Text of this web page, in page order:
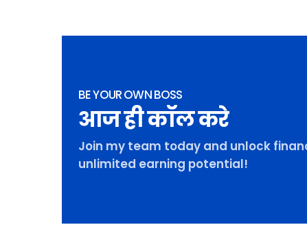
BE YOUR OWN BOSS
आज ही कॉल करे
Join my team today and unlock
unlimited earning potential!